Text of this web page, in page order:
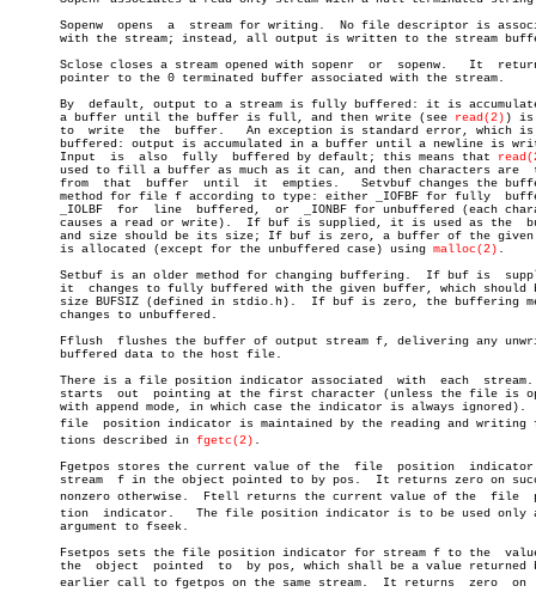
       Sopenw  opens  a	 stream for writing.  No file descriptor is associated
with the stream; instead, all output is written to the stream
       Sclose closes a stream opened with sopenr  or  sopenw.	It  returns  a
       pointer to the 0 terminated buffer associated with the stream.
By  default, output to a stream is fully buffered: it is
       a buffer until the buffer is full, and then write (see
read(2) ) is
       to  write  the  buffer.	 An exception is standard error, which is line
buffered: output is accumulated in a buffer until a newline is
       Input  is  also	fully  buffered by default; this means that
       used to fill a buffer as much as it can, and then characters are	 taken
       from  that  buffer  until  it  empties.	 Setvbuf changes the buffering
method for file f according to type: either _IOFBF for fully
       _IOLBF  for  line  buffered,  or	 _IONBF for unbuffered (each character
       causes a read or write).	 If buf is supplied, it is used as the	buffer
and size should be its size; If buf is zero, a buffer of the given
       is allocated (except for the unbuffered case) using
malloc(2) .
Setbuf is an older method for changing buffering.  If buf is
it  changes to fully buffered with the given buffer, which should
size BUFSIZ (defined in stdio.h).  If buf is zero, the buffering
       changes to unbuffered.
Fflush  flushes the buffer of output stream f, delivering any
       buffered data to the host file.
There is a file position indicator associated  with  each  stream.
starts  out  pointing at the first character (unless the file is
with append mode, in which case the indicator is always ignored).
file  position indicator is maintained by the reading and writing
       tions described in
fgetc(2) .
       Fgetpos stores the current value of the	file  position	indicator  for
stream  f in the object pointed to by pos.  It returns zero on
       nonzero otherwise.  Ftell returns the current value of the  file	 posiâ€
       tion  indicator.	  The file position indicator is to be used only as an
       argument to fseek.
Fsetpos sets the file position indicator for stream f to the
       the  object  pointed  to	 by pos, which shall be a value returned by an
       earlier call to fgetpos on the same stream.  It returns	zero  on  sucâ€